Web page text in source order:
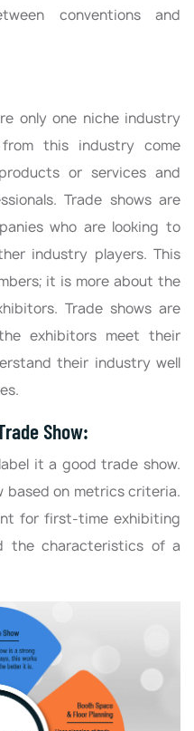
conventions and
only one niche industry
this industry come
or services and
Trade shows are
who are looking to
industry players. This
it is more about the
Trade shows are
exhibitors meet their
their industry well
Show:
it a good trade show.
based on metrics criteria.
for first-time exhibiting
the characteristics of a